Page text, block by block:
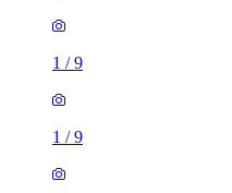
1 /9
1 /9